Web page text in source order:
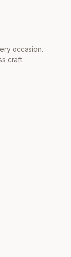
occasion.
craft.